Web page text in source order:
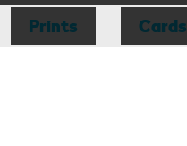
Prints Cards